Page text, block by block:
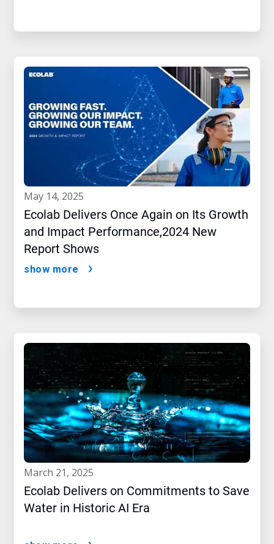
may 14, 2025
Ecolab Delivers Once Again on Its Growth
and Impact Performance,2024 New
Report Shows
show more
march 21, 2025
Ecolab Delivers on Commitments to Save
Water in Historic AI Era